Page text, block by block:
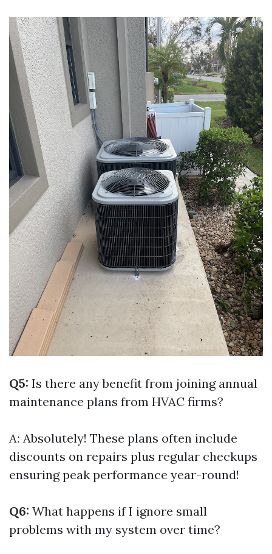
Q5: Is there any benefit from joining annual
maintenance plans from HVAC firms?
A: Absolutely! These plans often include
discounts on repairs plus regular checkups
ensuring peak performance year-round!
Q6: What happens if I ignore small
problems with my system over time?